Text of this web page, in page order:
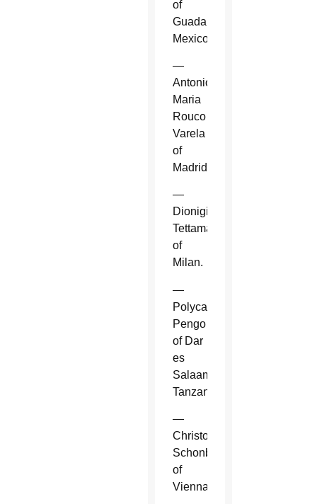
of
Guadalajara,
Mexico.
—
Antonio
Maria
Rouco
Varela
of
Madrid.
—
Dionigi
Tettamanzi
of
Milan.
—
Polycarp
Pengo
of Dar
es
Salaam,
Tanzania.
—
Christoph
Schonborn
of
Vienna.